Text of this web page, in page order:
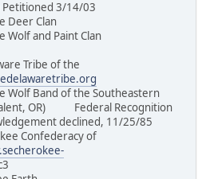
3/14/03
Deer Clan
and Paint Clan
Tribe of the
Wolf Band of the Southeastern
OR) Federal Recognition
declined, 11/25/85
Confederacy of